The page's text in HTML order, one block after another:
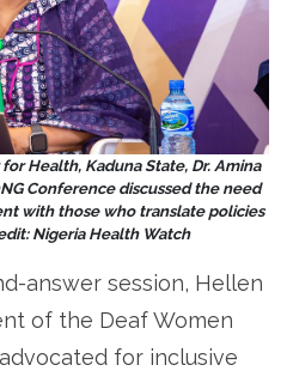
Health, Kaduna State, Dr. Amina
Conference discussed the need
with those who translate policies
Nigeria Health Watch
answer session, Hellen
of the Deaf Women
for inclusive